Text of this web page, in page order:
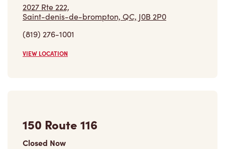
2027 Rte 222,
Saint-denis-de-brompton, QC, J0B 2P0
(819) 276-1001
VIEW LOCATION
150 Route 116
Closed Now